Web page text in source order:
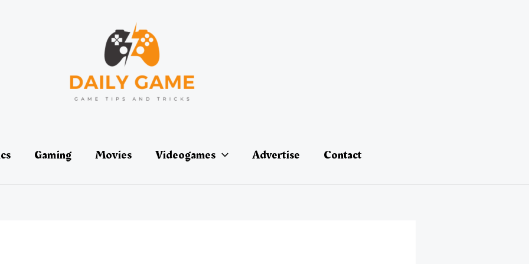
Gaming Movies Videogames Advertise Contact